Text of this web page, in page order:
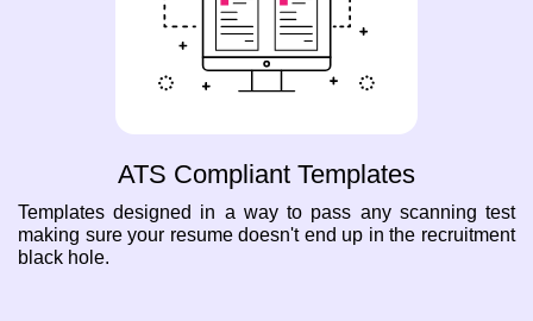
ATS Compliant Templates
Templates designed in a way to pass any scanning test
making sure your resume doesn't end up in the recruitment
black hole.